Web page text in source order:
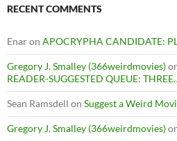
RECENT COMMENTS
Enaron APOCRYPHA CANDIDATE:
Gregory J. Smalley (366weirdmovies)
READER-SUGGESTED QUEUE:
Sean Ramsdell on Suggest a Weird
Gregory J. Smalley (366weirdmovies)